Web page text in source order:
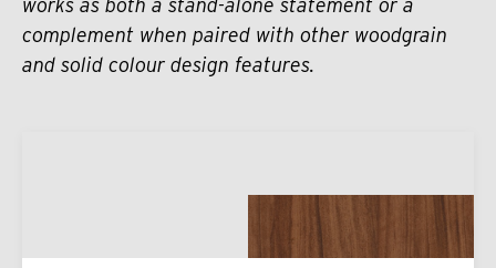
works as both a stand-alone statement or a
complement when paired with other woodgrain
and solid colour design features.